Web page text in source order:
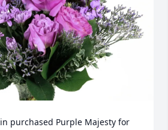
purchased Purple Majesty for